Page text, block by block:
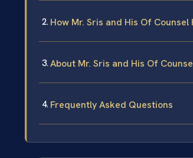
How Mr. Sris and His Of
About Mr. Sris and His Of
Frequently Asked Questions